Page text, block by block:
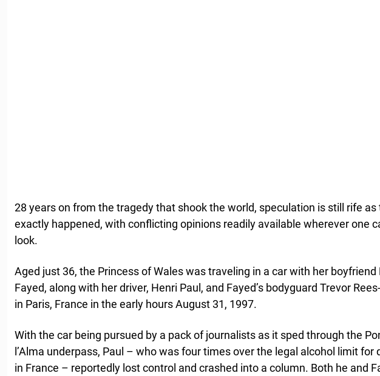
28 years on from the tragedy that shook the world, speculation is still rife
exactly happened, with conflicting opinions readily available wherever one
look.
Aged just 36, the Princess of Wales was traveling in a car with her boyfriend
Fayed, along with her driver, Henri Paul, and Fayed’s bodyguard Trevor
in Paris, France in the early hours August 31, 1997.
With the car being pursued by a pack of journalists as it sped through the
l’Alma underpass, Paul – who was four times over the legal alcohol limit for
in France – reportedly lost control and crashed into a column. Both he and